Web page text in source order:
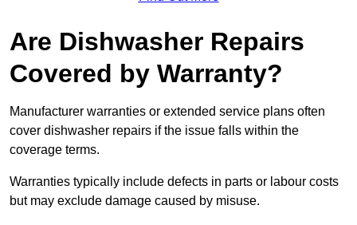
Are Dishwasher Repairs
Covered by Warranty?
Manufacturer warranties or extended service plans often
cover dishwasher repairs if the issue falls within the
coverage terms.
Warranties typically include defects in parts or labour costs
but may exclude damage caused by misuse.